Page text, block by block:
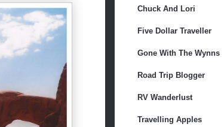
Chuck And Lori
Five Dollar Traveller
Gone With The Wynns
Road Trip Blogger
RV Wanderlust
Travelling Apples